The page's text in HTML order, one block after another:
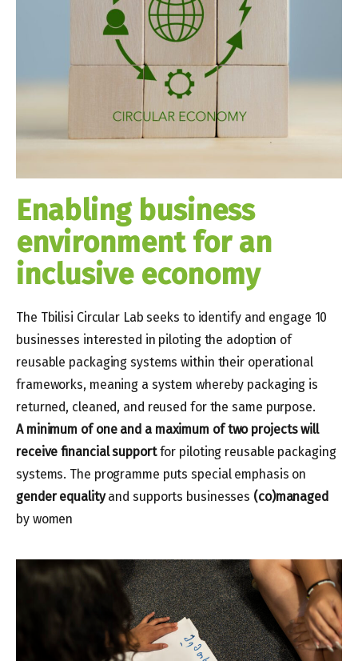
Enabling business
environment for an
inclusive economy
The Tbilisi Circular Lab seeks to identify and engage 10
businesses interested in piloting the adoption of
reusable packaging systems within their operational
frameworks, meaning a system whereby packaging is
returned, cleaned, and reused for the same purpose.
A minimum of one and a maximum of two projects will
receive financial supportfor piloting reusable packaging
systems. The programme puts special emphasis on
gender equalityand supports businesses (co)managed
by women